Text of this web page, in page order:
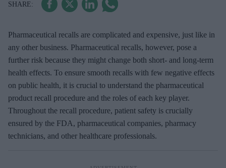
Pharmaceutical recalls are complicated and expensive, just like in
any other business. Pharmaceutical recalls, however, pose a
further risk because they might change both short- and long-term
health effects. To ensure smooth recalls with few negative effects
on public health, it is crucial to understand the pharmaceutical
product recall procedure and the roles of each key player.
Throughout the recall procedure, patient safety is crucially
ensured by the FDA, pharmaceutical companies, pharmacy
technicians, and other healthcare professionals.